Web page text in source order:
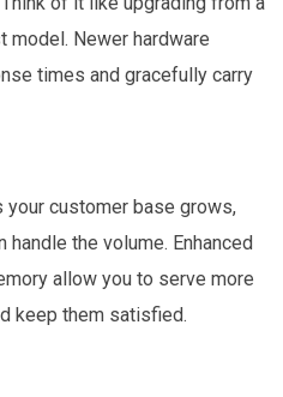
Newer hardware
times and gracefully carry
your customer base grows,
handle the volume. Enhanced
allow you to serve more
keep them satisfied.